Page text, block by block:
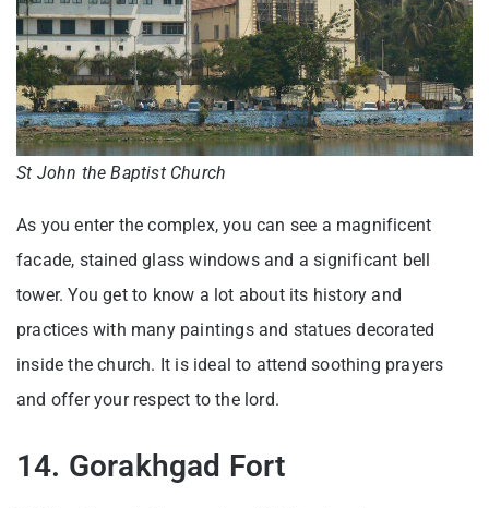
St John the Baptist Church
As you enter the complex, you can see a magnificent
facade, stained glass windows and a significant bell
tower. You get to know a lot about its history and
practices with many paintings and statues decorated
inside the church. It is ideal to attend soothing prayers
and offer your respect to the lord.
14. Gorakhgad Fort